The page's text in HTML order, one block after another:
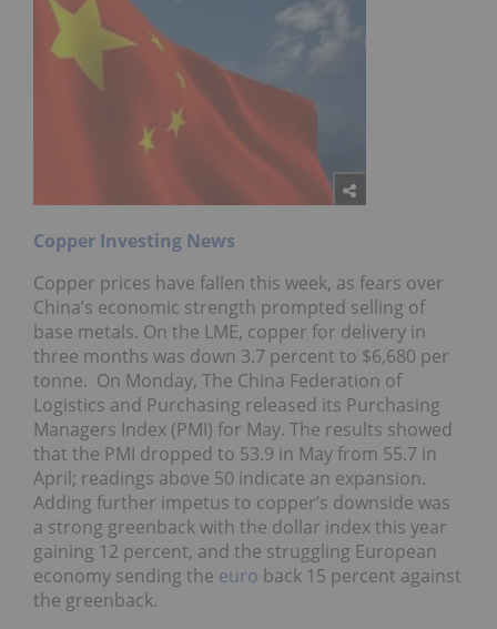
Copper Investing News
Copper prices have fallen this week, as fears over
China’s economic strength prompted selling of
base metals. On the LME, copper for delivery in
three months was down 3.7 percent to $6,680 per
tonne. On Monday, The China Federation of
Logistics and Purchasing released its Purchasing
Managers Index (PMI) for May. The results showed
that the PMI dropped to 53.9 in May from 55.7 in
April; readings above 50 indicate an expansion.
Adding further impetus to copper’s downside was
a strong greenback with the dollar index this year
gaining 12 percent, and the struggling European
economy sending the euro back 15 percent against
the greenback.